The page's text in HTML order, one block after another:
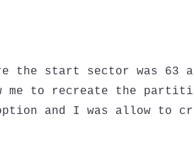
the start sector was 63
me to recreate the
and I was allow to